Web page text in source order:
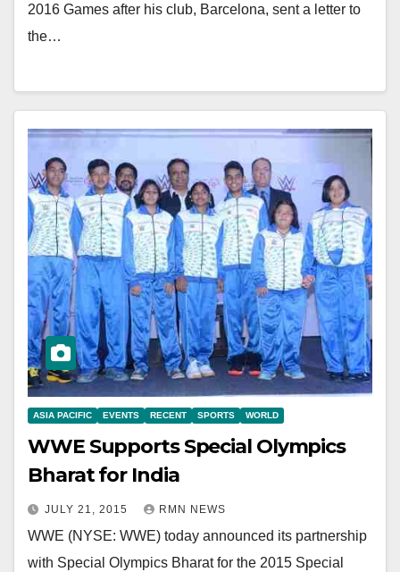
2016 Games after his club, Barcelona, sent a letter to
the…
ASIA PACIFIC EVENTS RECENT SPORTS WORLD
WWE Supports Special Olympics
Bharat for India
JULY 21, 2015 RMN NEWS
WWE (NYSE: WWE) today announced its partnership
with Special Olympics Bharat for the 2015 Special